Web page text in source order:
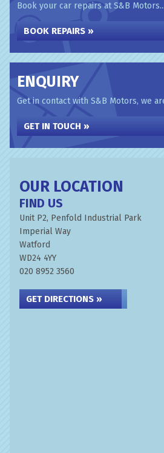
Book your car repairs at S&B Motors...
BOOK REPAIRS »
ENQUIRY
Get in contact with S&B Motors, we
GET IN TOUCH »
OUR LOCATION
FIND US
Unit P2, Penfold Industrial Park
Imperial Way
Watford
WD24 4YY
020 8952 3560
GET DIRECTIONS »